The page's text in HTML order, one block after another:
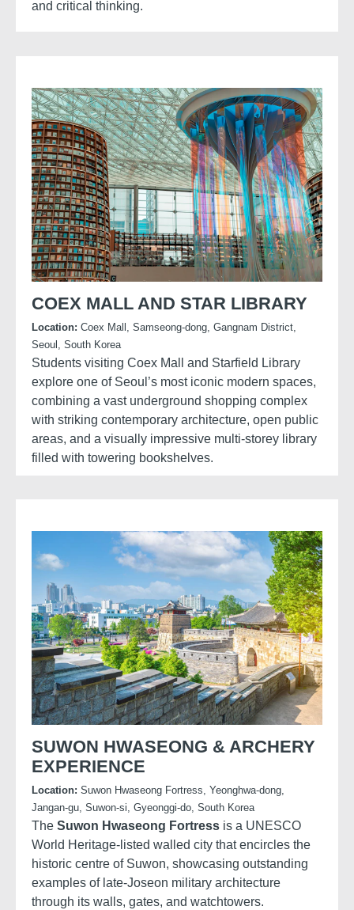
and critical thinking.
COEX MALL AND STAR LIBRARY
Location: Coex Mall, Samseong-dong, Gangnam District,
Seoul, South Korea
Students visiting Coex Mall and Starfield Library
explore one of Seoul’s most iconic modern spaces,
combining a vast underground shopping complex
with striking contemporary architecture, open public
areas, and a visually impressive multi-storey library
filled with towering bookshelves.
SUWON HWASEONG & ARCHERY
EXPERIENCE
Location: Suwon Hwaseong Fortress, Yeonghwa-dong,
Jangan-gu, Suwon-si, Gyeonggi-do, South Korea
The Suwon Hwaseong Fortress is a UNESCO
World Heritage-listed walled city that encircles the
historic centre of Suwon, showcasing outstanding
examples of late-Joseon military architecture
through its walls, gates, and watchtowers.